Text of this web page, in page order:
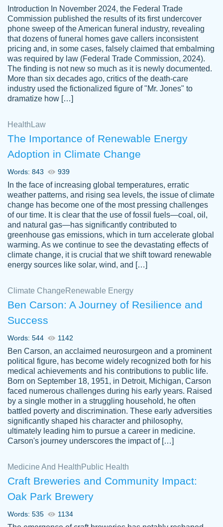
Anonymous
Papersowl is amazing. The writer
completed my essay ahead of time and did
an amazing job. I highly recommend using
Papersowl if you need an essay done
2 months ago
customer-
3306837
Great paper, Dr. Karlyna nailed this paper.
The readability of the paper was easy and
smooth. I couldn't of asked for a better
paper.
Jordan
A.
Friendly writers who go above and beyond
for their clients. It's a great service to use
specially if your in a jam.
Feb 15th, 2022
Introduction In November 2024, the Federal Trade
Commission published the results of its first undercover
phone sweep of the American funeral industry, revealing
that dozens of funeral homes gave callers inconsistent
pricing and, in some cases, falsely claimed that embalming
was required by law (Federal Trade Commission, 2024).
The finding is not new so much as it is newly documented.
More than six decades ago, critics of the death-care
industry used the fictionalized figure of "Mr. Jones" to
dramatize how […]
Health Law
The Importance of Renewable Energy
Adoption in Climate Change
Words: 843 939
In the face of increasing global temperatures, erratic
weather patterns, and rising sea levels, the issue of climate
change has become one of the most pressing challenges
of our time. It is clear that the use of fossil fuels—coal, oil,
and natural gas—has significantly contributed to
greenhouse gas emissions, which in turn accelerate global
warming. As we continue to see the devastating effects of
climate change, it is crucial that we shift toward renewable
energy sources like solar, wind, and […]
Climate Change Renewable Energy
Ben Carson: A Journey of Resilience and
Success
Words: 544 1142
Ben Carson, an acclaimed neurosurgeon and a prominent
political figure, has become widely recognized both for his
medical achievements and his contributions to public life.
Born on September 18, 1951, in Detroit, Michigan, Carson
faced numerous challenges during his early years. Raised
by a single mother in a struggling household, he often
battled poverty and discrimination. These early adversities
significantly shaped his character and philosophy,
ultimately leading him to pursue a career in medicine.
Carson's journey underscores the impact of […]
Medicine And Health Public Health
Craft Breweries and Community Impact:
Oak Park Brewery
Words: 535 1134